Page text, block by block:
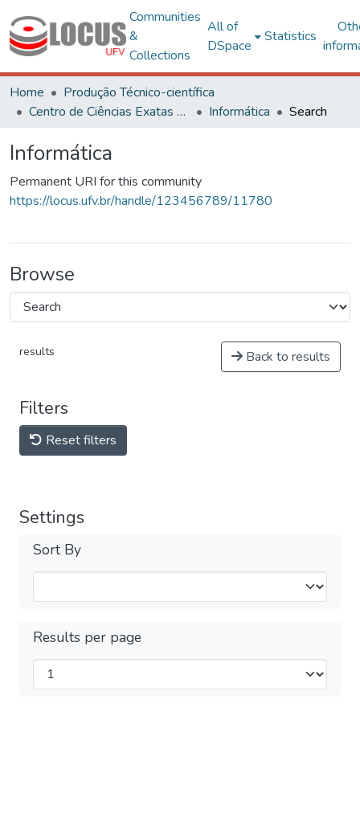
Communities
&
Collections
All of
DSpace
Statistics
Home
Produção Técnico-científica
Centro de Ciências Exatas e Tecnológicas
Informática Search
Informática
Permanent URI for this community
https://locus.ufv.br/handle/123456789/11780
Browse
results Back to results
Filters
Reset filters
Settings
Sort By
Results per page